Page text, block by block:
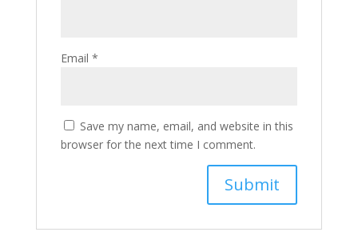
Email *
Save my name, email, and website in this
browser for the next time I comment.